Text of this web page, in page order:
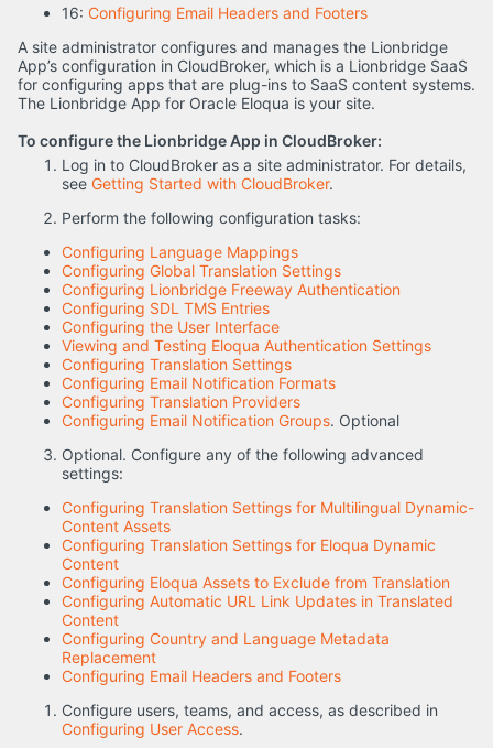
16: Configuring Email Headers and Footers
A site administrator configures and manages the Lionbridge
App’s configuration in CloudBroker, which is a Lionbridge SaaS
for configuring apps that are plug-ins to SaaS content systems.
The Lionbridge App for Oracle Eloqua is your site.
To configure the Lionbridge App in CloudBroker:
Log in to CloudBroker as a site administrator. For details,
see Getting Started with CloudBroker.
Perform the following configuration tasks:
Configuring Language Mappings
Configuring Global Translation Settings
Configuring Lionbridge Freeway Authentication
Configuring SDL TMS Entries
Configuring the User Interface
Viewing and Testing Eloqua Authentication Settings
Configuring Translation Settings
Configuring Email Notification Formats
Configuring Translation Providers
Configuring Email Notification Groups. Optional
Optional. Configure any of the following advanced
settings:
Configuring Translation Settings for Multilingual Dynamic-
Content Assets
Configuring Translation Settings for Eloqua Dynamic
Content
Configuring Eloqua Assets to Exclude from Translation
Configuring Automatic URL Link Updates in Translated
Content
Configuring Country and Language Metadata
Replacement
Configuring Email Headers and Footers
Configure users, teams, and access, as described in
Configuring User Access.